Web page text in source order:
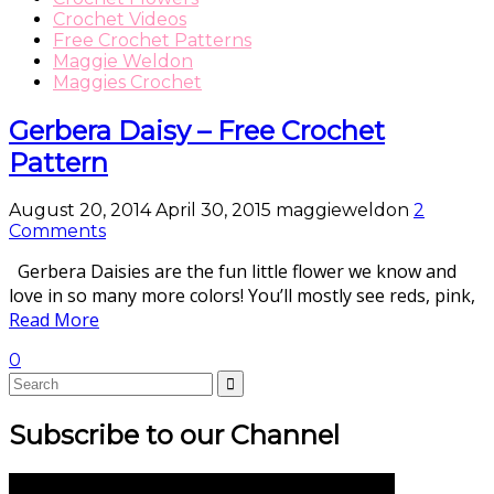
Crochet Videos
Free Crochet Patterns
Maggie Weldon
Maggies Crochet
Gerbera Daisy – Free Crochet
Pattern
August 20, 2014April 30, 2015 maggieweldon 2
Comments
Gerbera Daisies are the fun little flower we know and
love in so many more colors! You’ll mostly see reds, pink,
Read More
0
Subscribe to our Channel